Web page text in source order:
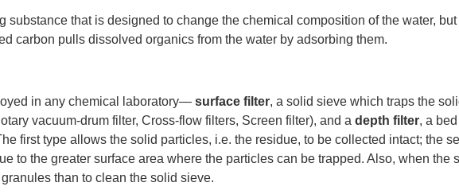
substance that is designed to change the chemical composition of the water,
carbon pulls dissolved organics from the water by adsorbing them.
in any chemical laboratory— surface filter, a solid sieve which traps the
vacuum-drum filter, Cross-flow filters, Screen filter), and a depth filter, a
first type allows the solid particles, i.e. the residue, to be collected intact; the
to the greater surface area where the particles can be trapped. Also, when the
than to clean the solid sieve.